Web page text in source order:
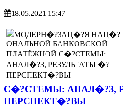
18.05.2021 15:47
С�?СТЕМЫ: АНАЛ�?З,
ПЕРСПЕКТ�?ВЫ